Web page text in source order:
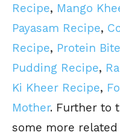
Recipe, Mango
Payasam Recipe,
Recipe, Protein
Pudding Recipe,
Ki Kheer Recipe,
Mother. Further to
some more